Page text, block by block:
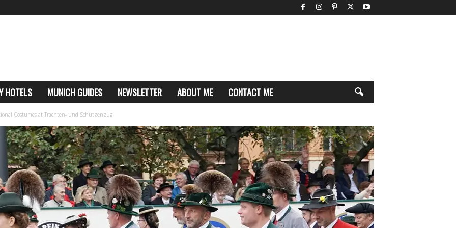
HOTELS MUNICH GUIDES NEWSLETTER ABOUT ME CONTACT ME
Costumes at Trachten- und Schützenzug